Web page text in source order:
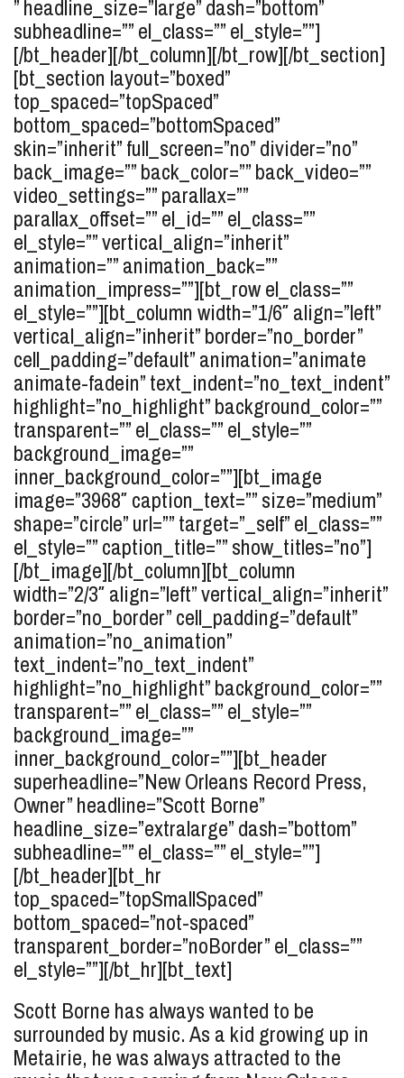
” headline_size=”large” dash=”bottom”
subheadline=”” el_class=”” el_style=””]
[/bt_header][/bt_column][/bt_row][/bt_section]
[bt_section layout=”boxed”
top_spaced=”topSpaced”
bottom_spaced=”bottomSpaced”
skin=”inherit” full_screen=”no” divider=”no”
back_image=”” back_color=”” back_video=””
video_settings=”” parallax=””
parallax_offset=”” el_id=”” el_class=””
el_style=”” vertical_align=”inherit”
animation=”” animation_back=””
animation_impress=””][bt_row el_class=””
el_style=””][bt_column width=”1/6″ align=”left”
vertical_align=”inherit” border=”no_border”
cell_padding=”default” animation=”animate
animate-fadein” text_indent=”no_text_indent”
highlight=”no_highlight” background_color=””
transparent=”” el_class=”” el_style=””
background_image=””
inner_background_color=””][bt_image
image=”3968″ caption_text=”” size=”medium”
shape=”circle” url=”” target=”_self” el_class=””
el_style=”” caption_title=”” show_titles=”no”]
[/bt_image][/bt_column][bt_column
width=”2/3″ align=”left” vertical_align=”inherit”
border=”no_border” cell_padding=”default”
animation=”no_animation”
text_indent=”no_text_indent”
highlight=”no_highlight” background_color=””
transparent=”” el_class=”” el_style=””
background_image=””
inner_background_color=””][bt_header
superheadline=”New Orleans Record Press,
Owner” headline=”Scott Borne”
headline_size=”extralarge” dash=”bottom”
subheadline=”” el_class=”” el_style=””]
[/bt_header][bt_hr
top_spaced=”topSmallSpaced”
bottom_spaced=”not-spaced”
transparent_border=”noBorder” el_class=””
el_style=””][/bt_hr][bt_text]
Scott Borne has always wanted to be
surrounded by music. As a kid growing up in
Metairie, he was always attracted to the